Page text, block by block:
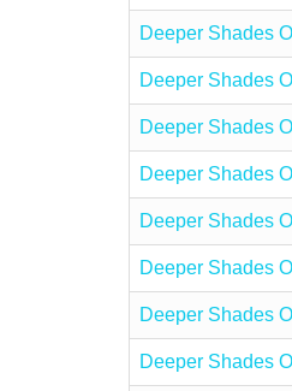
Deeper Shades
Deeper Shades
Deeper Shades
Deeper Shades
Deeper Shades
Deeper Shades
Deeper Shades
Deeper Shades